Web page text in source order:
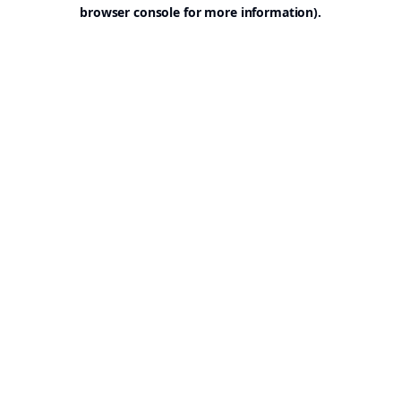
browser console for more information).